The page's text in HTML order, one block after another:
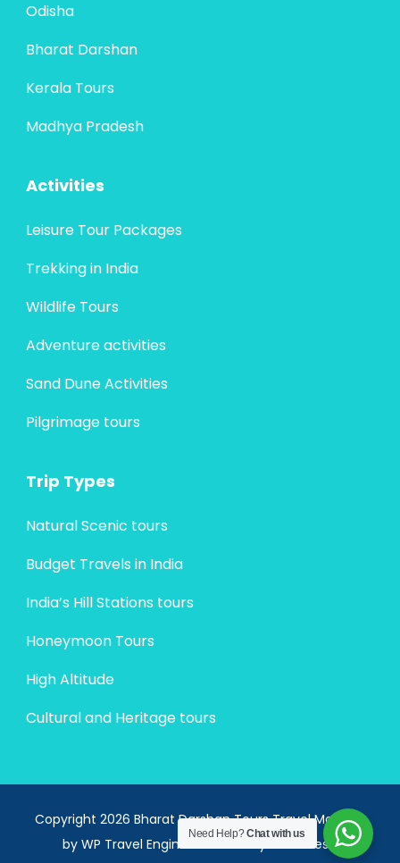
Odisha
Bharat Darshan
Kerala Tours
Madhya Pradesh
Activities
Leisure Tour Packages
Trekking in India
Wildlife Tours
Adventure activities
Sand Dune Activities
Pilgrimage tours
Trip Types
Natural Scenic tours
Budget Travels in India
India’s Hill Stations tours
Honeymoon Tours
High Altitude
Cultural and Heritage tours
Copyright 2026 Bharat Darshan ToursTravel Monster
by WP Travel Engine.Powered byWordPress .
Need Help?Chat with us